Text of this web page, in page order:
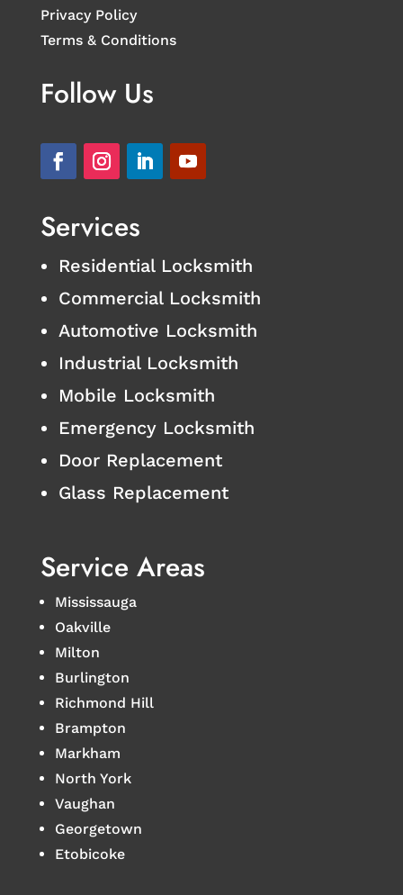
Privacy Policy
Terms & Conditions
Follow Us
Services
Residential Locksmith
Commercial Locksmith
Automotive Locksmith
Industrial Locksmith
Mobile Locksmith
Emergency Locksmith
Door Replacement
Glass Replacement
Service Areas
Mississauga
Oakville
Milton
Burlington
Richmond Hill
Brampton
Markham
North York
Vaughan
Georgetown
Etobicoke